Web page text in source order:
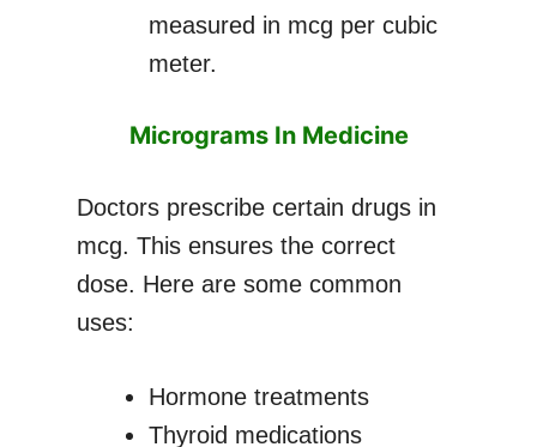
measured in mcg per cubic
meter.
Micrograms In Medicine
Doctors prescribe certain drugs in
mcg. This ensures the correct
dose. Here are some common
uses:
Hormone treatments
Thyroid medications